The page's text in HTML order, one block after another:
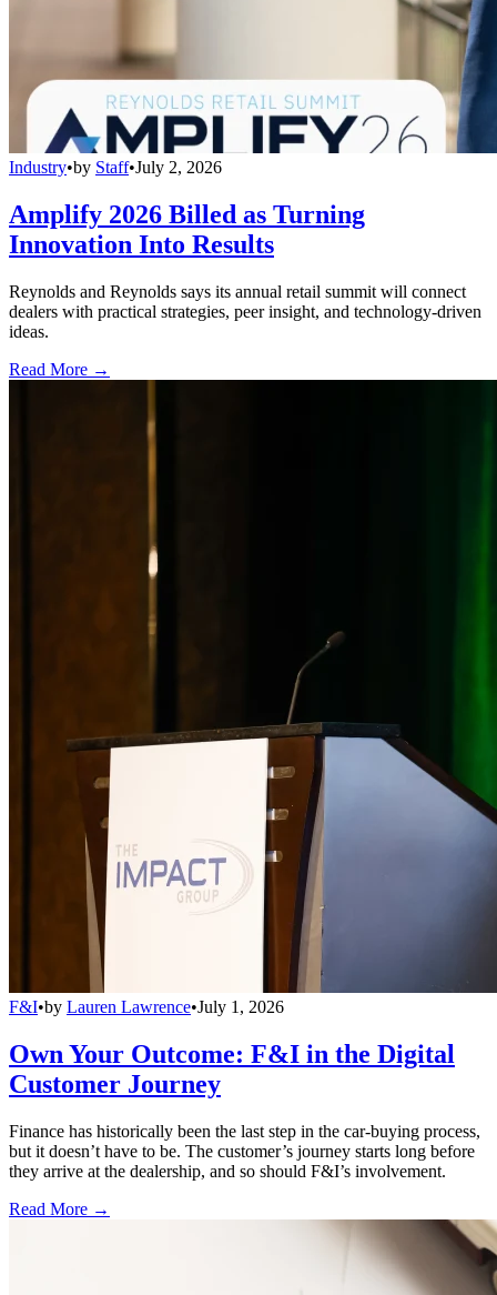
Industry•by Staff•July 2, 2026
Amplify 2026 Billed as Turning
Innovation Into Results
Reynolds and Reynolds says its annual retail summit will connect
dealers with practical strategies, peer insight, and technology-driven
ideas.
Read More →
F&I•by Lauren Lawrence•July 1, 2026
Own Your Outcome: F&I in the Digital
Customer Journey
Finance has historically been the last step in the car-buying process,
but it doesn’t have to be. The customer’s journey starts long before
they arrive at the dealership, and so should F&I’s involvement.
Read More →